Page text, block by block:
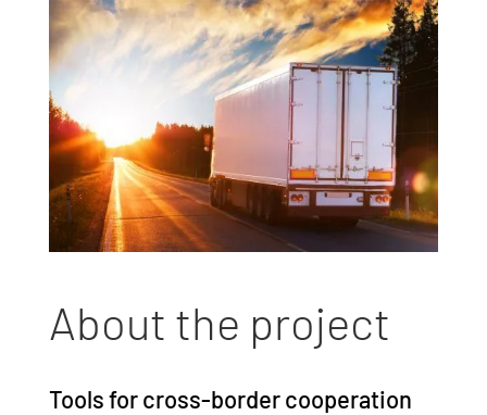
About the project
Tools for cross-border cooperation